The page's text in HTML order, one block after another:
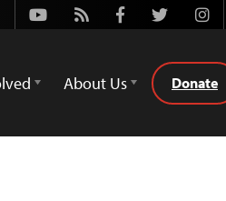
Youtube
Rss FacebookTwitter
About Us Donate